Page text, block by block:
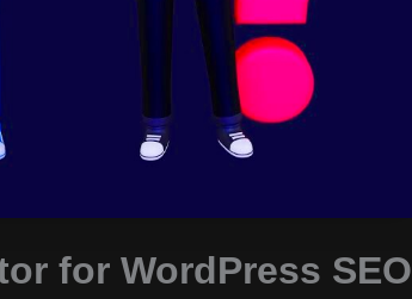
for WordPress SEO